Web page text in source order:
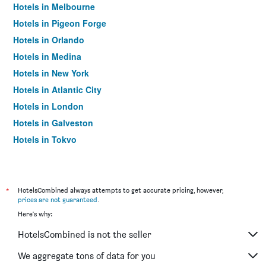
Hotels in Melbourne
Hotels in Pigeon Forge
Hotels in Orlando
Hotels in Medina
Hotels in New York
Hotels in Atlantic City
Hotels in London
Hotels in Galveston
Hotels in Tokyo
*
HotelsCombined always attempts to get accurate pricing, however,
prices are not guaranteed.
Here's why:
HotelsCombined is not the seller
We aggregate tons of data for you